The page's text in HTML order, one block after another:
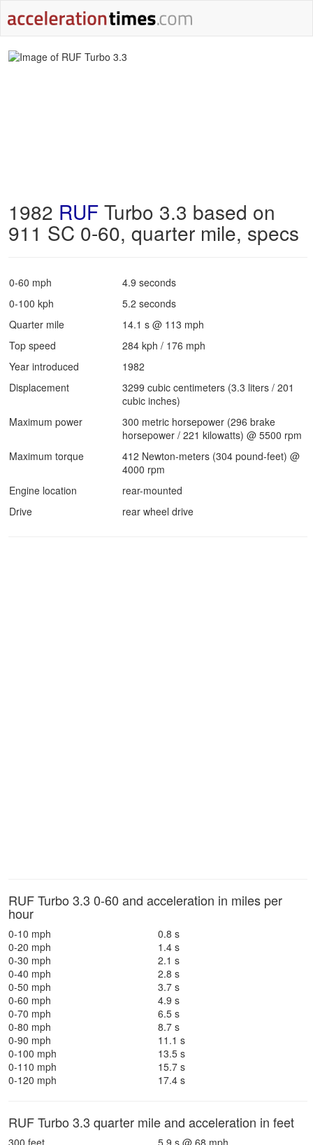
1982 RUF Turbo 3.3 based on
911 SC 0-60, quarter mile, specs
0-60 mph
4.9 seconds
0-100 kph
5.2 seconds
Quarter mile
14.1 s @ 113 mph
Top speed
284 kph / 176 mph
Year introduced
1982
Displacement
3299 cubic centimeters (3.3 liters / 201
cubic inches)
Maximum power
300 metric horsepower (296 brake
horsepower / 221 kilowatts) @ 5500 rpm
Maximum torque
412 Newton-meters (304 pound-feet) @
4000 rpm
Engine location
rear-mounted
Drive
rear wheel drive
RUF Turbo 3.3 0-60 and acceleration in miles per
hour
0-10 mph
0.8 s
0-20 mph
1.4 s
0-30 mph
2.1 s
0-40 mph
2.8 s
0-50 mph
3.7 s
0-60 mph
4.9 s
0-70 mph
6.5 s
0-80 mph
8.7 s
0-90 mph
11.1 s
0-100 mph
13.5 s
0-110 mph
15.7 s
0-120 mph
17.4 s
RUF Turbo 3.3 quarter mile and acceleration in feet
300 feet
5.9 s @ 68 mph